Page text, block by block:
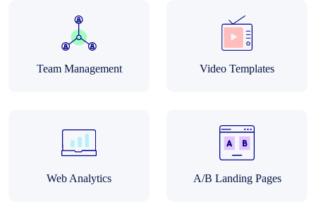
Team Management Video Templates
Web Analytics A/B Landing Pages